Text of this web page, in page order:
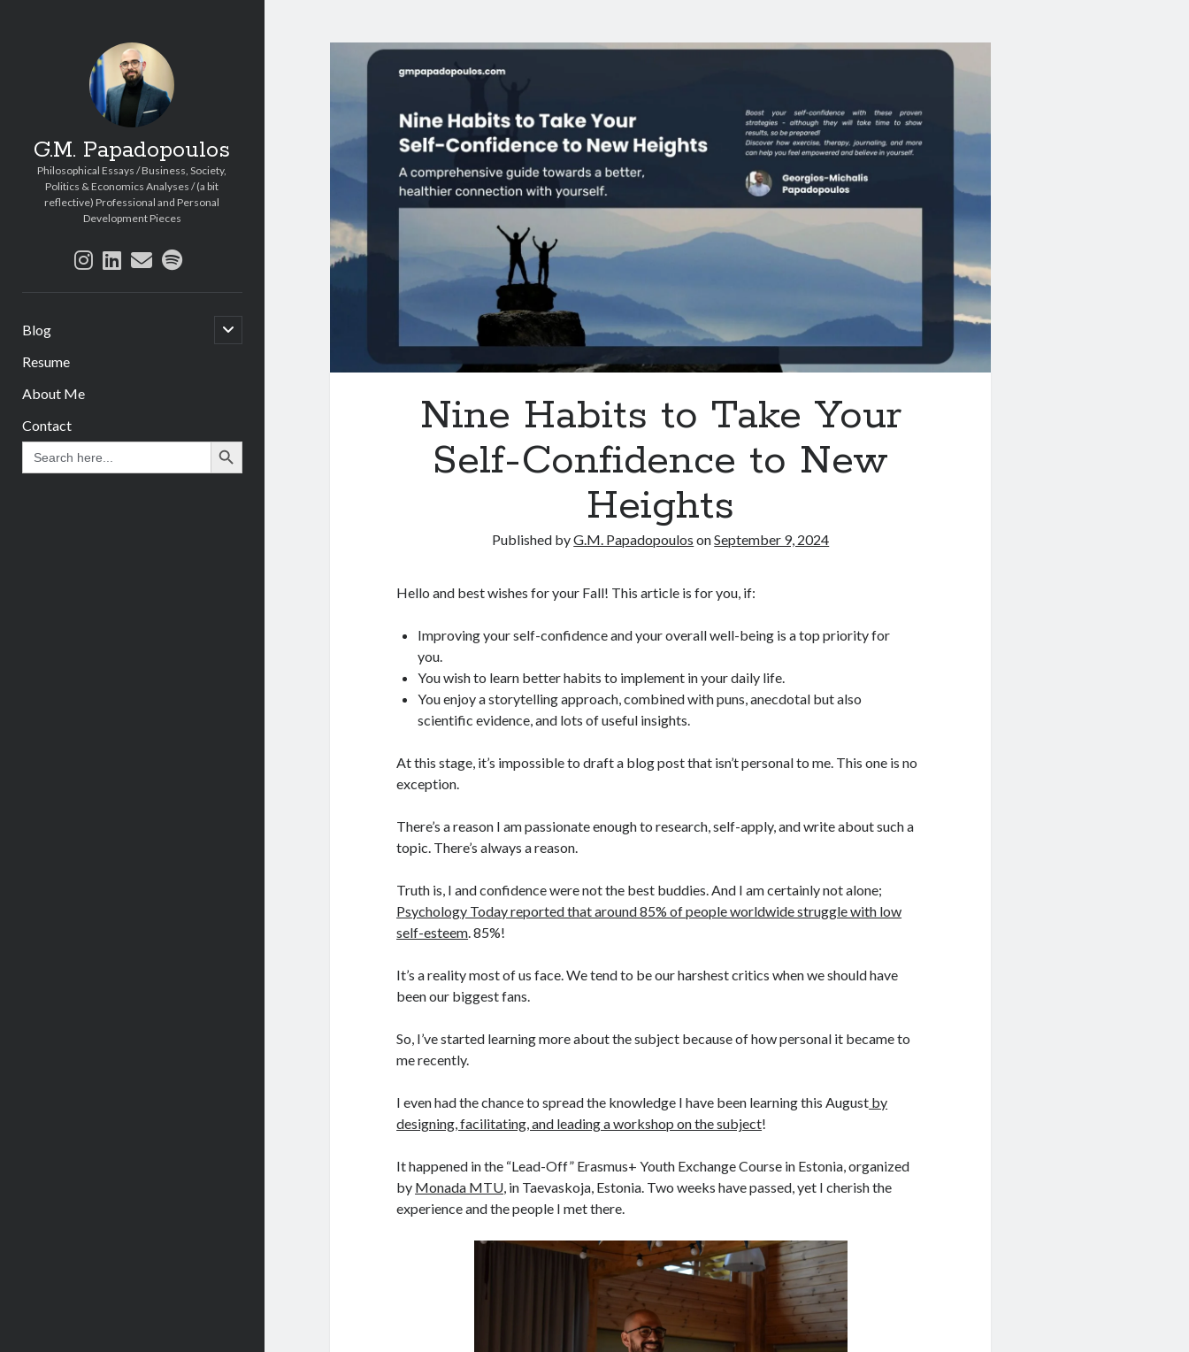
G.M. Papadopoulos
Philosophical Essays / Business, Society,
Politics & Economics Analyses / (a bit
reflective) Professional and Personal
Development Pieces
instagram
linkedin
emailspotify
Blog
open
child
Resume
About Me
Contact
Search
for:
Search Button
Nine Habits to Take Your
Self-Confidence to New
Heights
Published byG.M. Papadopoulos onSeptember 9, 2024
Hello and best wishes for your Fall! This article is for you, if:
Improving your self-confidence and your overall well-being is a top priority for
you.
You wish to learn better habits to implement in your daily life.
You enjoy a storytelling approach, combined with puns, anecdotal but also
scientific evidence, and lots of useful insights.
At this stage, it’s impossible to draft a blog post that isn’t personal to me. This one is no
exception.
There’s a reason I am passionate enough to research, self-apply, and write about such a
topic. There’s always a reason.
Truth is, I and confidence were not the best buddies. And I am certainly not alone;
Psychology Today reported that around 85% of people worldwide struggle with low
self-esteem. 85%!
It’s a reality most of us face. We tend to be our harshest critics when we should have
been our biggest fans.
So, I’ve started learning more about the subject because of how personal it became to
me recently.
I even had the chance to spread the knowledge I have been learning this August by
designing, facilitating, and leading a workshop on the subject!
It happened in the “Lead-Off” Erasmus+ Youth Exchange Course in Estonia, organized
by Monada MTU, in Taevaskoja, Estonia. Two weeks have passed, yet I cherish the
experience and the people I met there.